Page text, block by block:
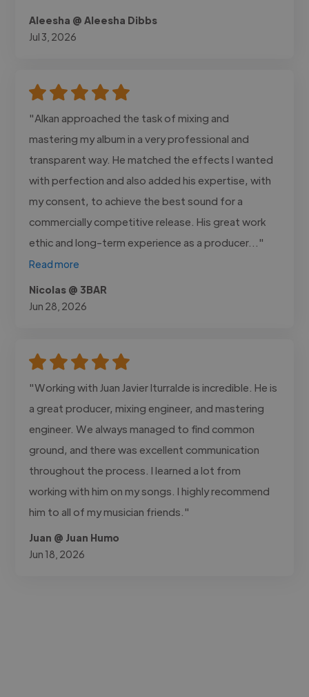
Aleesha @ Aleesha Dibbs
Jul 3, 2026
"Alkan approached the task of mixing and
mastering my album in a very professional and
transparent way. He matched the effects I wanted
with perfection and also added his expertise, with
my consent, to achieve the best sound for a
commercially competitive release. His great work
ethic and long-term experience as a producer..."
Read more
Nicolas @ 3BAR
Jun 28, 2026
"Working with Juan Javier Iturralde is incredible. He is
a great producer, mixing engineer, and mastering
engineer. We always managed to find common
ground, and there was excellent communication
throughout the process. I learned a lot from
working with him on my songs. I highly recommend
him to all of my musician friends."
Juan @ Juan Humo
Jun 18, 2026